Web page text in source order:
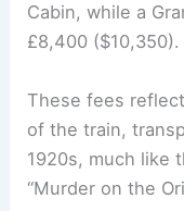
Cabin, while a
£8,400 ($10,350).
These fees
of the train,
1920s, much like
“Murder on the